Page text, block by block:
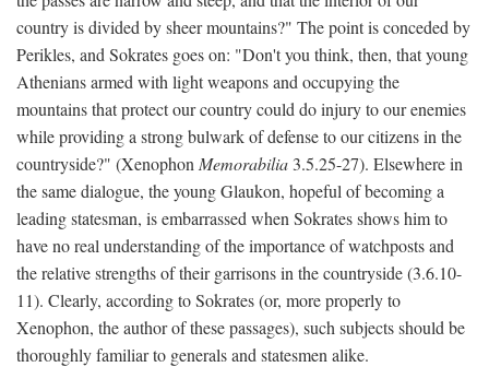
country is divided by sheer mountains?" The point is conceded by
Perikles, and Sokrates goes on: "Don't you think, then, that young
Athenians armed with light weapons and occupying the
mountains that protect our country could do injury to our enemies
while providing a strong bulwark of defense to our citizens in the
countryside?" (Xenophon Memorabilia 3.5.25-27). Elsewhere in
the same dialogue, the young Glaukon, hopeful of becoming a
leading statesman, is embarrassed when Sokrates shows him to
have no real understanding of the importance of watchposts and
the relative strengths of their garrisons in the countryside (3.6.10-
11). Clearly, according to Sokrates (or, more properly to
Xenophon, the author of these passages), such subjects should be
thoroughly familiar to generals and statesmen alike.